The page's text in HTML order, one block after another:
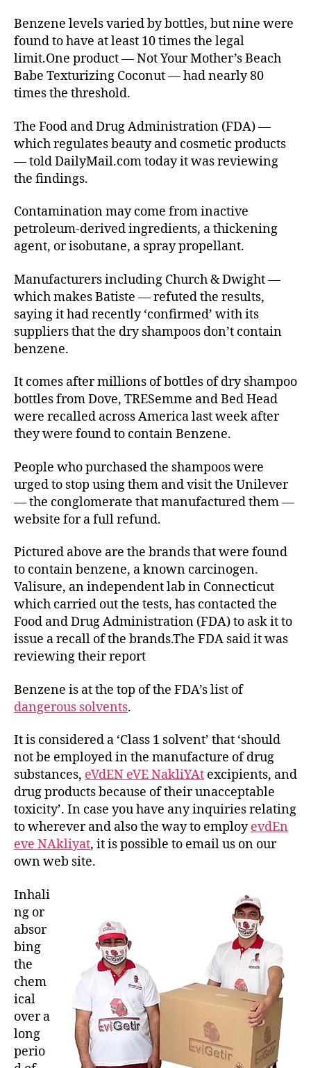
dozens
of
popular
brands
Benzene levels varied by bottles, but nine were
found to have at least 10 times the legal
limit.One product — Not Your Mother’s Beach
Babe Texturizing Coconut — had nearly 80
times the threshold.
The Food and Drug Administration (FDA) —
which regulates beauty and cosmetic products
— told DailyMail.com today it was reviewing
the findings.
Contamination may come from inactive
petroleum-derived ingredients, a thickening
agent, or isobutane, a spray propellant.
Manufacturers including Church & Dwight —
which makes Batiste — refuted the results,
saying it had recently ‘confirmed’ with its
suppliers that the dry shampoos don’t contain
benzene.
It comes after millions of bottles of dry shampoo
bottles from Dove, TRESemme and Bed Head
were recalled across America last week after
they were found to contain Benzene.
People who purchased the shampoos were
urged to stop using them and visit the Unilever
— the conglomerate that manufactured them —
website for a full refund.
Pictured above are the brands that were found
to contain benzene, a known carcinogen.
Valisure, an independent lab in Connecticut
which carried out the tests, has contacted the
Food and Drug Administration (FDA) to ask it to
issue a recall of the brands.The FDA said it was
reviewing their report
Benzene is at the top of the FDA’s list of
dangerous solvents.
It is considered a ‘Class 1 solvent’ that ‘should
not be employed in the manufacture of drug
substances, eVdEN eVE NakliYAt excipients, and
drug products because of their unacceptable
toxicity’. In case you have any inquiries relating
to wherever and also the way to employevdEn
eve NAkliyat, it is possible to email us on our
own web site.
Inhali
ng or
absor
bing
the
chem
ical
over a
long
perio